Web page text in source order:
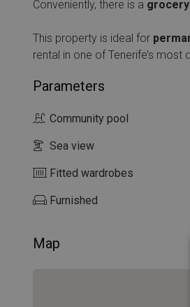
Conveniently, there is a
This property is ideal for
rental in one of Tenerife’s most
Parameters
Community pool
Sea view
Fitted wardrobes
Furnished
Map